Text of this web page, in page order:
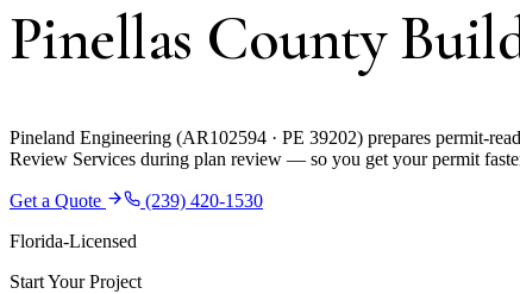
Pinellas County
Pineland Engineering (AR102594 · PE 39202) prepares permit-
Review Services during plan review — so you get your permit
Get a Quote
(239) 420-1530
Florida-Licensed
Start Your Project